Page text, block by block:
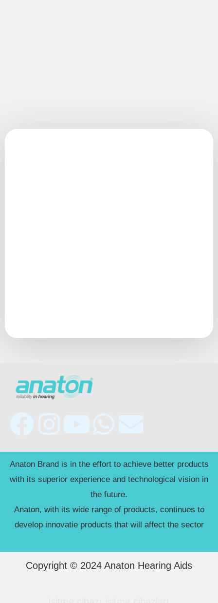
F
a
c
b
o
o
I
n
s
a
g
r
Y
o
u
u
b
e
W
h
a
t
s
a
p
E
n
v
l
o
p
Anaton Brand is in the effort to achieve better products
with its superior experience and technological vision in
the future.
Anaton, with its wide range of products, continues to
develop innovatie products that will affect the sector
Copyright © 2024 Anaton Hearing Aids